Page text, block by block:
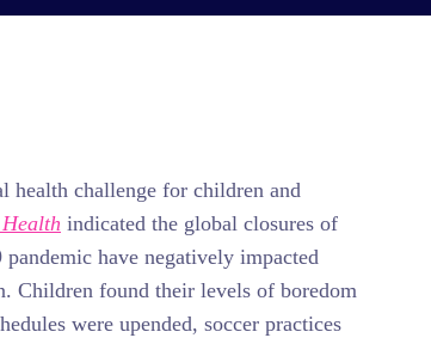
health challenge for children and
indicated the global closures of
have negatively impacted
Children found their levels of boredom
were upended, soccer practices